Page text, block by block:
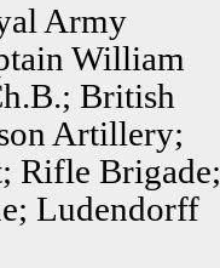
Army
William
British
Artillery;
Rifle Brigade;
Ludendorff